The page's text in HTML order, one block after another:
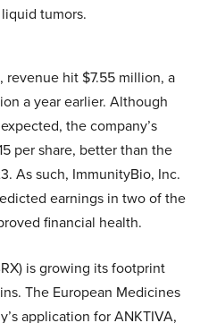
tumors.
hit $7.55 million, a
a year earlier. Although
the company’s
per share, better than the
As such, ImmunityBio, Inc.
earnings in two of the
financial health.
is growing its footprint
The European Medicines
application for ANKTIVA,